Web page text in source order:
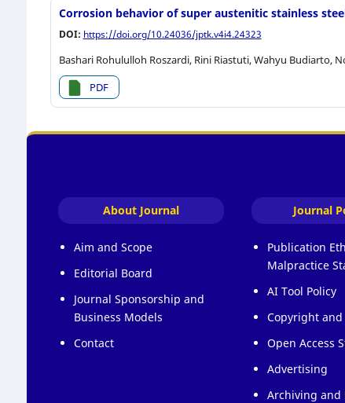
Corrosion behavior of super austenitic stainless
DOI: https://doi.org/10.24036/jptk.v4i4.24323
Bashari Rohululloh Roszardi, Rini Riastuti, Wahyu Budiarto,
PDF
About Journal
Aim and Scope
Editorial Board
Journal Sponsorship and
Business Models
Contact
Journal
Publication
Malpractice
AI Tool Policy
Copyright and
Open Access
Advertising
Archiving and